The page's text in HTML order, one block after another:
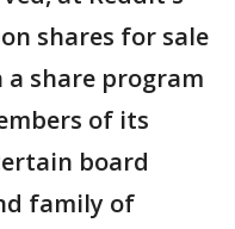
shares for sale
share program
of its
board
family of